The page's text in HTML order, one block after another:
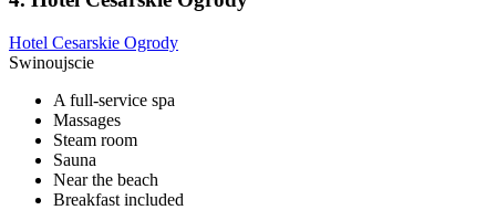
Hotel Cesarskie Ogrody
Swinoujscie
A full-service spa
Massages
Steam room
Sauna
Near the beach
Breakfast included